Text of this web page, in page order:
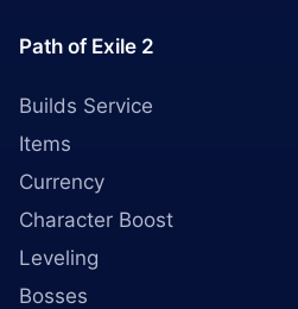
Path of Exile 2
Builds Service
Items
Currency
Character Boost
Leveling
Bosses